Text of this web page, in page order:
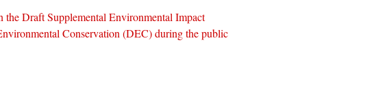
Draft Supplemental Environmental Impact
Conservation (DEC) during the public